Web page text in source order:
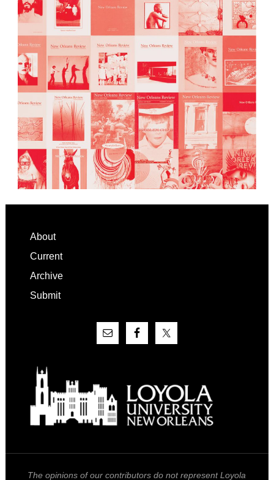
Footer
About
Current
Archive
Submit
The opinions of our contributors do not represent Loyola